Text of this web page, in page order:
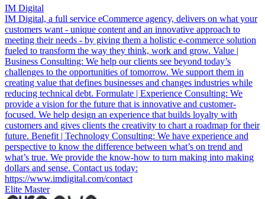
IM Digital
IM Digital, a full service eCommerce agency, delivers on what your
customers want - unique content and an innovative approach to
meeting their needs - by giving them a holistic e-commerce solution
fueled to transform the way they think, work and grow. Value |
Business Consulting: We help our clients see beyond today’s
challenges to the opportunities of tomorrow. We support them in
creating value that defines businesses and changes industries while
reducing technical debt. Formulate | Experience Consulting: We
provide a vision for the future that is innovative and customer-
focused. We help design an experience that builds loyalty with
customers and gives clients the creativity to chart a roadmap for their
future. Benefit | Technology Consulting: We have experience and
perspective to know the difference between what’s on trend and
what’s true. We provide the know-how to turn making into making
dollars and sense. Contact us today:
https://www.imdigital.com/contact
Elite Master